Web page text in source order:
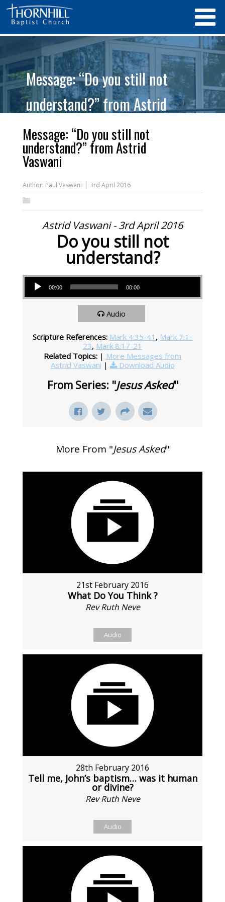
Message: “Do you still not
understand?” from Astrid
Vaswani
Message: “Do you still not
understand?” from Astrid
Vaswani
Author: Paul Vaswani 3rd April 2016
Astrid Vaswani - 3rd April 2016
Do you still not
understand?
Audio Player
00:00 00:00
Audio
Scripture References: Mark 4:35-41 , Mark 7:1-
23, Mark 8:17-21
Related Topics: | More Messages from
Astrid Vaswani | Download Audio
From Series: "Jesus Asked"
More From "Jesus Asked"
21st February 2016
What Do You Think ?
Rev Ruth Neve
Audio
28th February 2016
Tell me, John’s baptism… was it human
or divine?
Rev Ruth Neve
Audio